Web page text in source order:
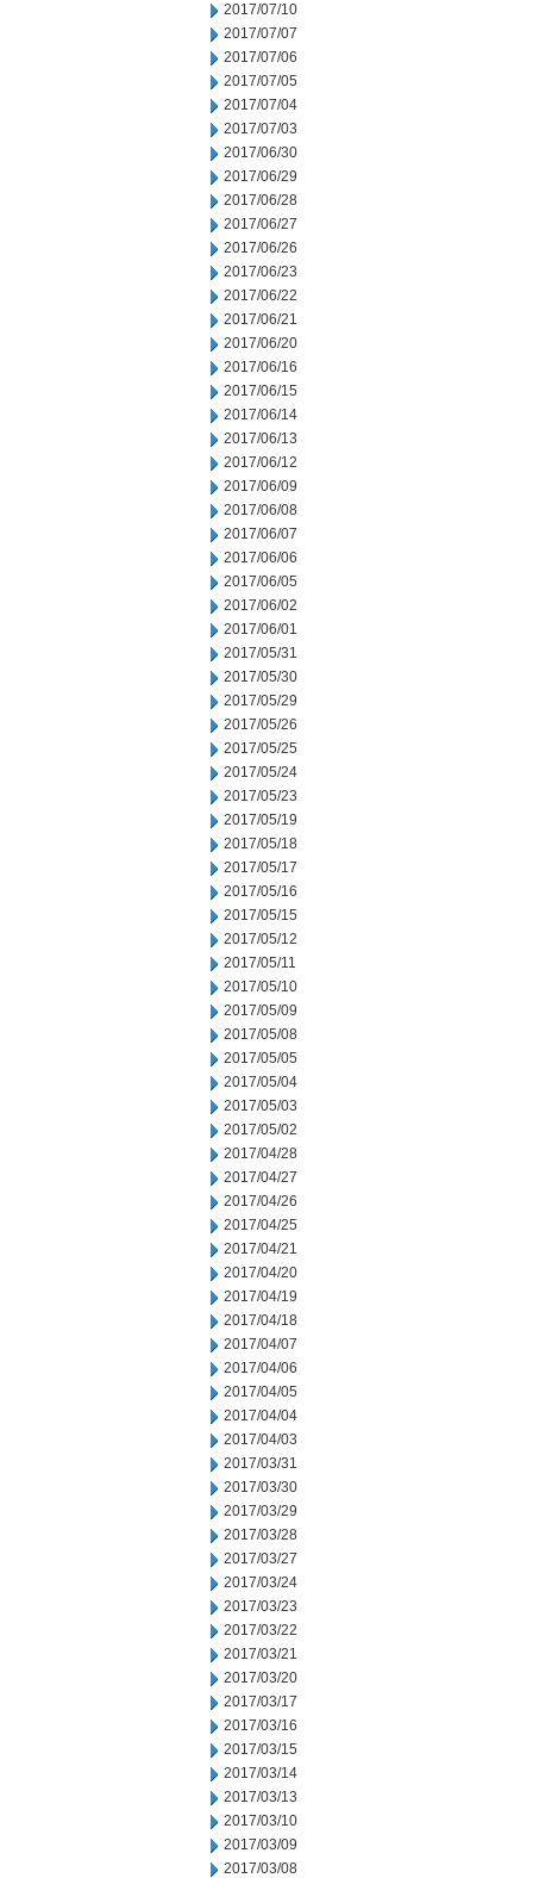
2017/07/10
2017/07/07
2017/07/06
2017/07/05
2017/07/04
2017/07/03
2017/06/30
2017/06/29
2017/06/28
2017/06/27
2017/06/26
2017/06/23
2017/06/22
2017/06/21
2017/06/20
2017/06/16
2017/06/15
2017/06/14
2017/06/13
2017/06/12
2017/06/09
2017/06/08
2017/06/07
2017/06/06
2017/06/05
2017/06/02
2017/06/01
2017/05/31
2017/05/30
2017/05/29
2017/05/26
2017/05/25
2017/05/24
2017/05/23
2017/05/19
2017/05/18
2017/05/17
2017/05/16
2017/05/15
2017/05/12
2017/05/11
2017/05/10
2017/05/09
2017/05/08
2017/05/05
2017/05/04
2017/05/03
2017/05/02
2017/04/28
2017/04/27
2017/04/26
2017/04/25
2017/04/21
2017/04/20
2017/04/19
2017/04/18
2017/04/07
2017/04/06
2017/04/05
2017/04/04
2017/04/03
2017/03/31
2017/03/30
2017/03/29
2017/03/28
2017/03/27
2017/03/24
2017/03/23
2017/03/22
2017/03/21
2017/03/20
2017/03/17
2017/03/16
2017/03/15
2017/03/14
2017/03/13
2017/03/10
2017/03/09
2017/03/08